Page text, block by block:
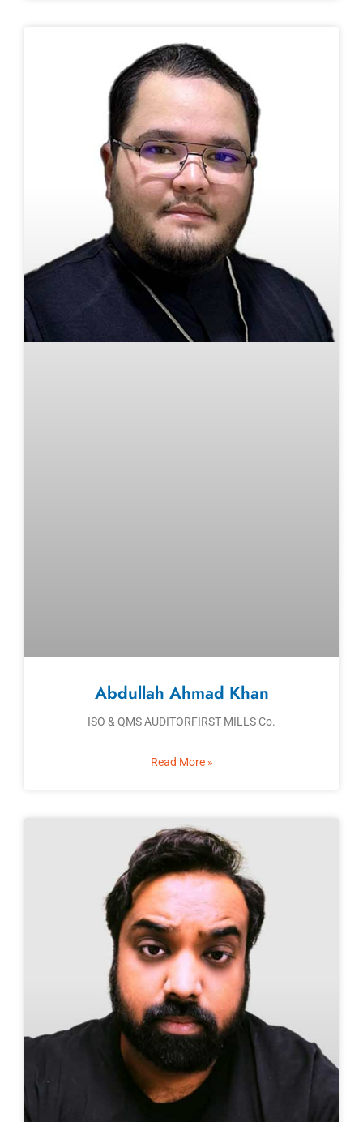
Abdullah Ahmad Khan
ISO & QMS AUDITORFIRST MILLS Co.
Read More »